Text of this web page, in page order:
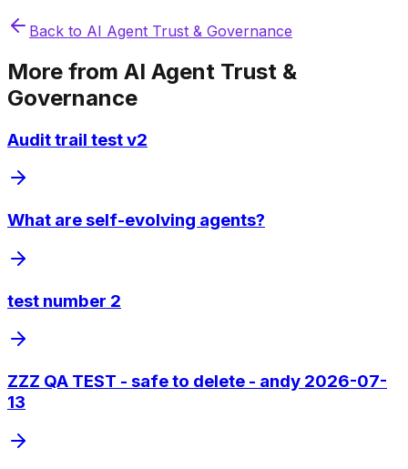
Back to AI Agent Trust & Governance
More from AI Agent Trust &
Governance
Audit trail test v2
What are self-evolving agents?
test number 2
ZZZ QA TEST - safe to delete - andy 2026-07-
13